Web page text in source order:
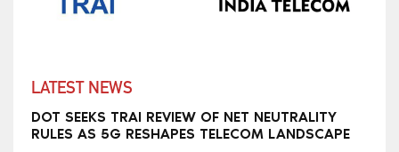
LATEST NEWS
DOT SEEKS TRAI REVIEW OF NET NEUTRALITY
RULES AS 5G RESHAPES TELECOM LANDSCAPE